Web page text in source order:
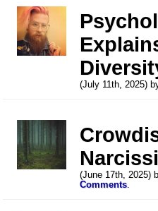
(July 11th, 2025)
(June 17th, 2025)
Comments.